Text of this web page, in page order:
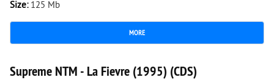
Size: 125 Mb
MORE
3 572 0
Supreme NTM - La Fievre (1995) (CDS)